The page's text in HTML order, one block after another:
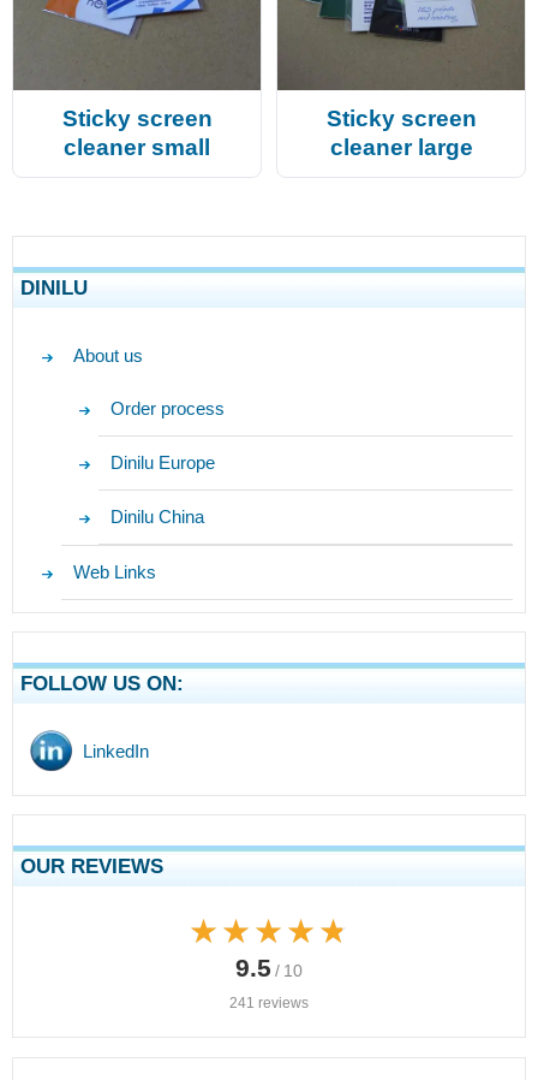
Sticky screen
cleaner small
Sticky screen
cleaner large
DINILU
About us
Order process
Dinilu Europe
Dinilu China
Web Links
FOLLOW US ON:
LinkedIn
OUR REVIEWS
★★★★★
★★★★★
9.5 / 10
241 reviews